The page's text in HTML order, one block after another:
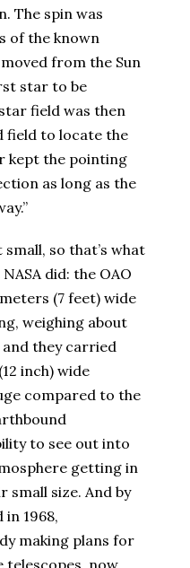
The spin was
of the known
from the Sun
star to be
field was then
field to locate the
kept the pointing
as long as the
so that’s what
did: the OAO
(7 feet) wide
weighing about
and they carried
inch) wide
compared to the
to see out into
getting in
small size. And by
1968,
making plans for